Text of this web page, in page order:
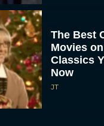
Movies
Classics
Now
JT